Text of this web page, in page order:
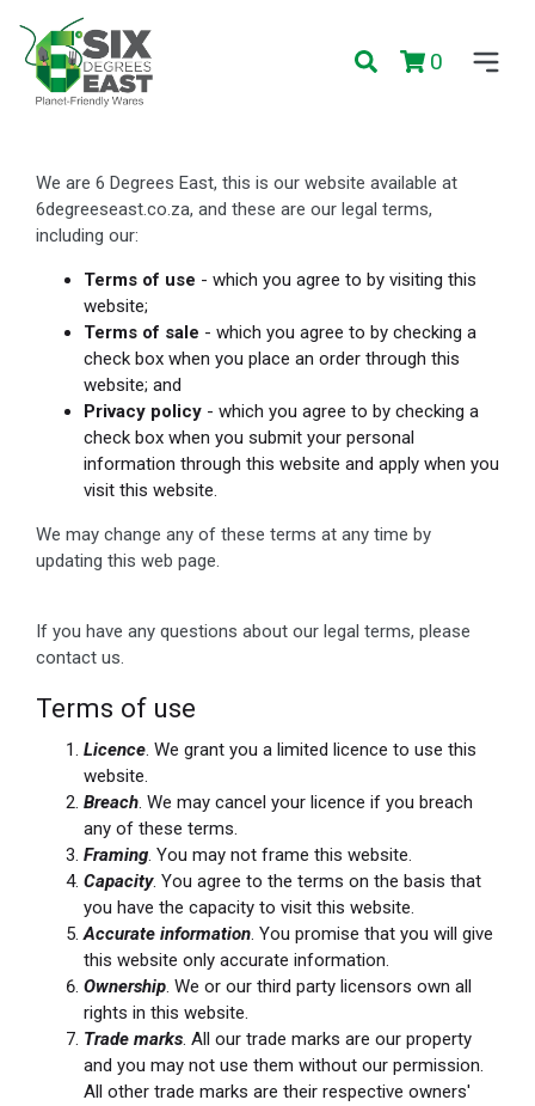
0
We are 6 Degrees East, this is our website available at
6degreeseast.co.za, and these are our legal terms,
including our:
Terms of use - which you agree to by visiting this
website;
Terms of sale - which you agree to by checking a
check box when you place an order through this
website; and
Privacy policy - which you agree to by checking a
check box when you submit your personal
information through this website and apply when you
visit this website.
We may change any of these terms at any time by
updating this web page.
If you have any questions about our legal terms, please
contact us.
Terms of use
Licence. We grant you a limited licence to use this
website.
Breach. We may cancel your licence if you breach
any of these terms.
Framing. You may not frame this website.
Capacity. You agree to the terms on the basis that
you have the capacity to visit this website.
Accurate information. You promise that you will give
this website only accurate information.
Ownership. We or our third party licensors own all
rights in this website.
Trade marks. All our trade marks are our property
and you may not use them without our permission.
All other trade marks are their respective owners'